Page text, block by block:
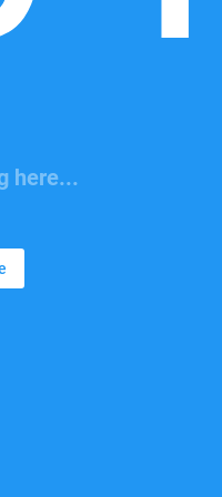
here...